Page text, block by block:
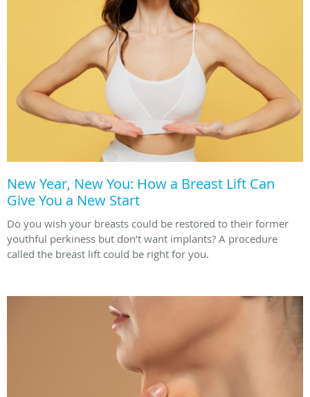
New Year, New You: How a Breast Lift Can
Give You a New Start
Do you wish your breasts could be restored to their former
youthful perkiness but don’t want implants? A procedure
called the breast lift could be right for you.